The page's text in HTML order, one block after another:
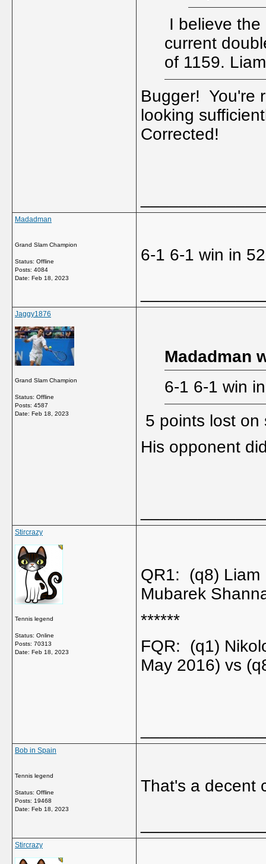
I believe
current
of 1159.
Bugger! You're
looking
Corrected!
Madadman
Grand Slam Champion
Status: Offline
Posts: 4084
Date: Feb 18, 2023
6-1 6-1 win in
Jaggy1876
Grand Slam Champion
Status: Offline
Posts: 4587
Date: Feb 18, 2023
Madadman
6-1 6-1 win
5 points lost on
His opponent
Stircrazy
Tennis legend
Status: Online
Posts: 70313
Date: Feb 18, 2023
QR1: (q8) Liam
Mubarek
******
FQR: (q1)
May 2016) vs
Bob in Spain
Tennis legend
Status: Offline
Posts: 19468
Date: Feb 18, 2023
That's a decent
Stircrazy